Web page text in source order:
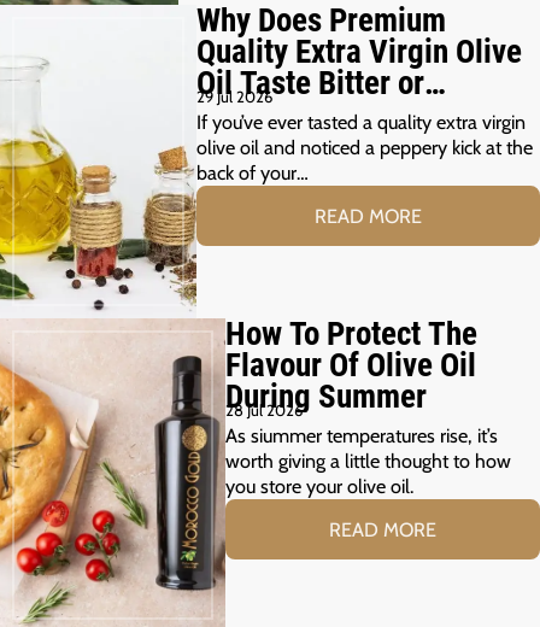
Why Does Premium
Quality Extra Virgin Olive
Oil Taste Bitter or
Peppery?
29 Jul 2026
If you’ve ever tasted a quality extra virgin
olive oil and noticed a peppery kick at the
back of your…
READ MORE
How To Protect The
Flavour Of Olive Oil
During Summer
28 Jul 2026
As siummer temperatures rise, it’s
worth giving a little thought to how
you store your olive oil.
READ MORE